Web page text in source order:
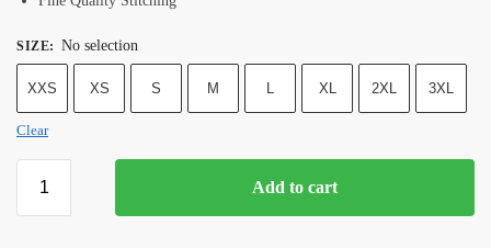
SIZE: No selection
XXS XS S M L XL 2XL 3XL
Clear
Add to cart